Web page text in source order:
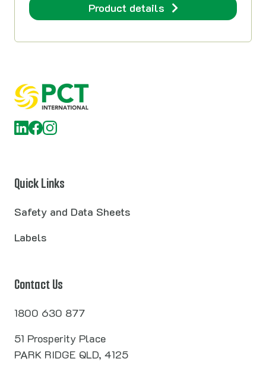
Product details
Quick Links
Safety and Data Sheets
Labels
Contact Us
1800 630 877
51 Prosperity Place
PARK RIDGE QLD, 4125